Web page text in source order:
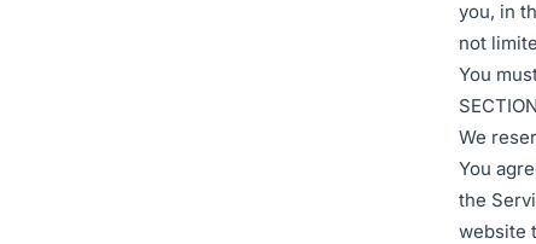
you, in
not
You
We
You
the
website